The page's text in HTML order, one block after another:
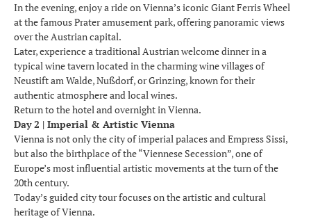
In the evening, enjoy a ride on Vienna’s iconic Giant Ferris Wheel
at the famous Prater amusement park, offering panoramic views
over the Austrian capital.
Later, experience a traditional Austrian welcome dinner in a
typical wine tavern located in the charming wine villages of
Neustift am Walde, Nußdorf, or Grinzing, known for their
authentic atmosphere and local wines.
Return to the hotel and overnight in Vienna.
Day 2 | Imperial & Artistic Vienna
Vienna is not only the city of imperial palaces and Empress Sissi,
but also the birthplace of the “Viennese Secession”, one of
Europe’s most influential artistic movements at the turn of the
20th century.
Today’s guided city tour focuses on the artistic and cultural
heritage of Vienna.